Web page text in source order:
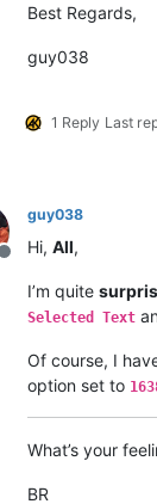
Best Regards,
guy038
1 Reply Last
Offline
guy038
Hi, All,
I’m quite
Selected Text
Of course, I
option set to
What’s your
BR